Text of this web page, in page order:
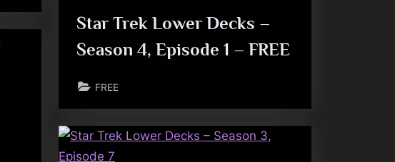
Star Trek Lower Decks –
Season 4, Episode 1 – FREE
FREE